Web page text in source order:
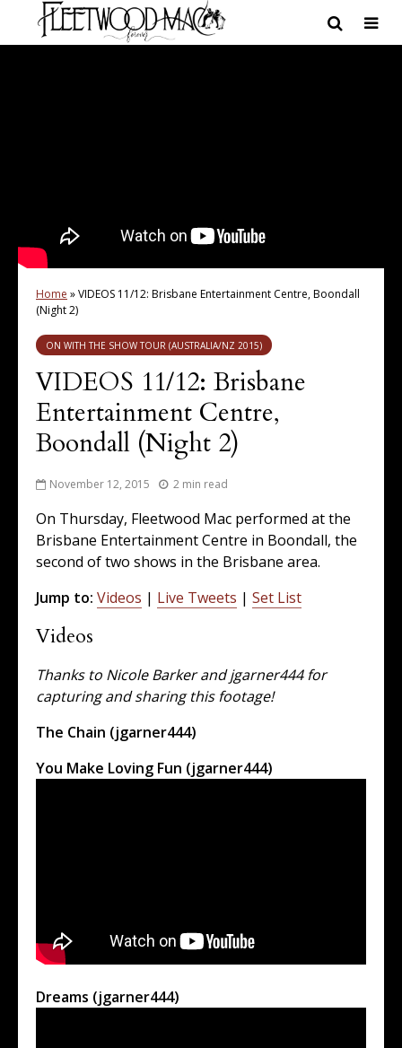
Home »VIDEOS 11/12: Brisbane Entertainment Centre, Boondall
(Night 2)
ON WITH THE SHOW TOUR (AUSTRALIA/NZ 2015)
VIDEOS 11/12: Brisbane
Entertainment Centre,
Boondall (Night 2)
November 12, 2015 2 min read
On Thursday, Fleetwood Mac performed at the
Brisbane Entertainment Centre in Boondall, the
second of two shows in the Brisbane area.
Jump to: Videos | Live Tweets | Set List
Videos
Thanks to Nicole Barker and jgarner444 for
capturing and sharing this footage!
The Chain (jgarner444)
You Make Loving Fun (jgarner444)
Dreams (jgarner444)